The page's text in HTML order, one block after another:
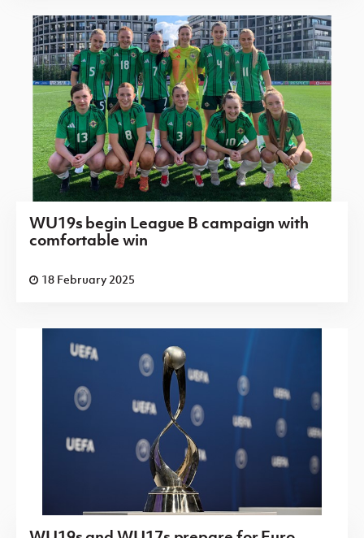
WU19s begin League B campaign with
comfortable win
18 February 2025